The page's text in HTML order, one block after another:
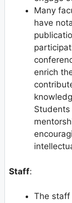
Many
have
enrich
Staff:
The staff